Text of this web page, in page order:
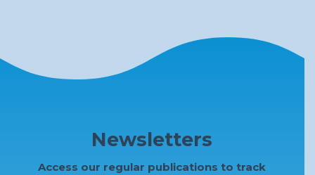
Newsletters
Access our regular publications to track